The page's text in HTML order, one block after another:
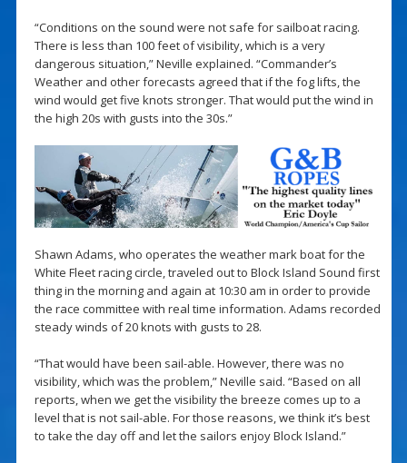
“Conditions on the sound were not safe for sailboat racing.
There is less than 100 feet of visibility, which is a very
dangerous situation,” Neville explained. “Commander’s
Weather and other forecasts agreed that if the fog lifts, the
wind would get five knots stronger. That would put the wind in
the high 20s with gusts into the 30s.”
Shawn Adams, who operates the weather mark boat for the
White Fleet racing circle, traveled out to Block Island Sound first
thing in the morning and again at 10:30 am in order to provide
the race committee with real time information. Adams recorded
steady winds of 20 knots with gusts to 28.
“That would have been sail-able. However, there was no
visibility, which was the problem,” Neville said. “Based on all
reports, when we get the visibility the breeze comes up to a
level that is not sail-able. For those reasons, we think it’s best
to take the day off and let the sailors enjoy Block Island.”